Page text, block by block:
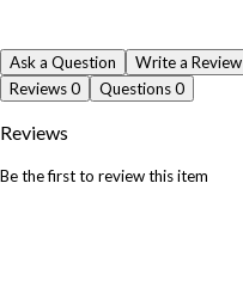
Ask a Question
Write a Review
Reviews0 Questions0
Reviews
Be the first to review this item